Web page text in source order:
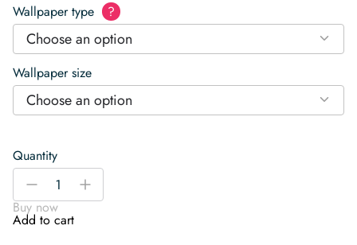
Wallpaper type ?
Choose an option
Wallpaper size
Choose an option
Quantity
Dense
Leaf
Wallpaper
-
+
Buy now
Add to cart